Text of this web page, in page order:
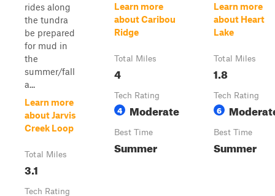
rides along
the tundra
be prepared
for mud in
the
summer/fall
a...
Learn more
about Jarvis
Creek Loop
Total Miles
3.1
Tech Rating
Learn more
about Caribou
Ridge
Total Miles
4
Tech Rating
4 Moderate
Best Time
Summer
Learn more
about Heart
Lake
Total Miles
1.8
Tech Rating
6
Best Time
Summer